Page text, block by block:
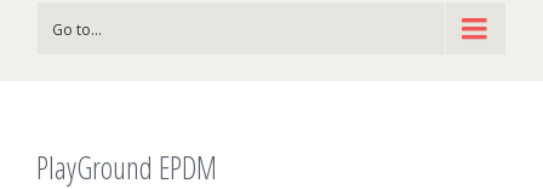
Go to...
PlayGround EPDM